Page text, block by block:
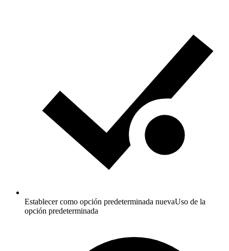
Establecer como opción predeterminada nuevaUso de la
opción predeterminada